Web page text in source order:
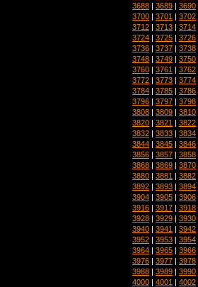
3688 | 3689 | 3690
3700 | 3701 | 3702
3712 | 3713 | 3714
3724 | 3725 | 3726
3736 | 3737 | 3738
3748 | 3749 | 3750
3760 | 3761 | 3762
3772 | 3773 | 3774
3784 | 3785 | 3786
3796 | 3797 | 3798
3808 | 3809 | 3810
3820 | 3821 | 3822
3832 | 3833 | 3834
3844 | 3845 | 3846
3856 | 3857 | 3858
3868 | 3869 | 3870
3880 | 3881 | 3882
3892 | 3893 | 3894
3904 | 3905 | 3906
3916 | 3917 | 3918
3928 | 3929 | 3930
3940 | 3941 | 3942
3952 | 3953 | 3954
3964 | 3965 | 3966
3976 | 3977 | 3978
3988 | 3989 | 3990
4000 | 4001 | 4002